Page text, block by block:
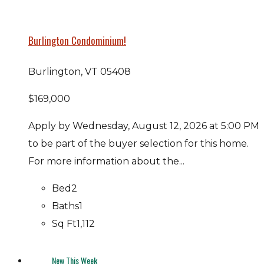
Burlington Condominium!
Burlington, VT 05408
$169,000
Apply by Wednesday, August 12, 2026 at 5:00 PM
to be part of the buyer selection for this home.
For more information about the...
Bed2
Baths1
Sq Ft1,112
New This Week